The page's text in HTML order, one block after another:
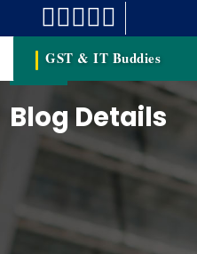
GST & IT Buddies
Blog Details